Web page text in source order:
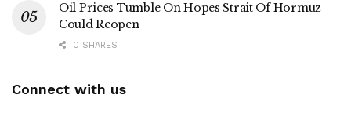
Oil Prices Tumble On Hopes Strait Of Hormuz
Could Reopen
0 SHARES
Connect with us